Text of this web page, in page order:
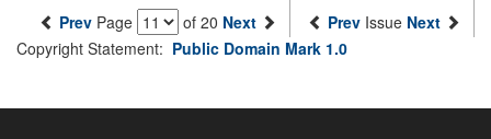
Prev Page of 20 Next Prev Issue Next
Copyright Statement: Public Domain Mark 1.0